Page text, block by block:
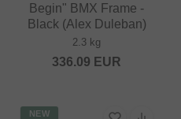
Begin" BMX Frame -
Black (Alex Duleban)
2.3 kg
336.09 EUR
NEW